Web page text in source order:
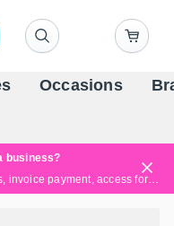
Occasions
business?
Do you need receipts with company details, invoice payment, access for multiple users, or tailored solutions?